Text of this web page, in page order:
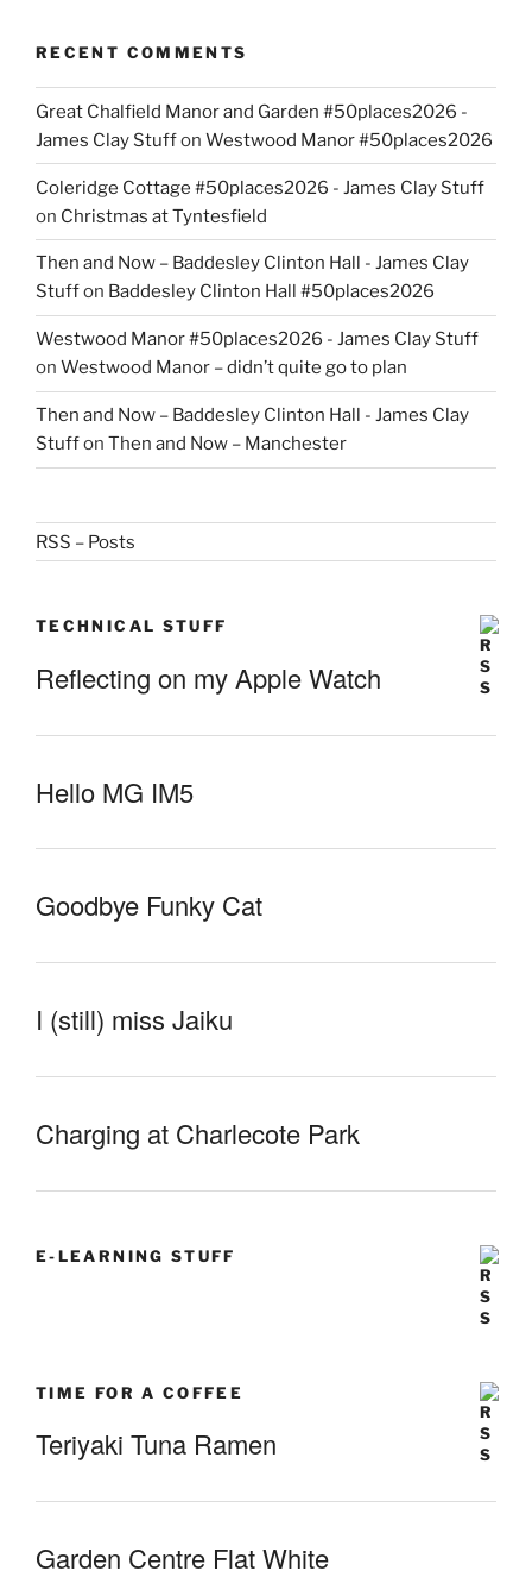
RECENT COMMENTS
Great Chalfield Manor and Garden #50places2026 -
James Clay Stuffon Westwood Manor #50places2026
Coleridge Cottage #50places2026 - James Clay Stuff
on Christmas at Tyntesfield
Then and Now – Baddesley Clinton Hall - James Clay
Stuffon Baddesley Clinton Hall #50places2026
Westwood Manor #50places2026 - James Clay Stuff
on Westwood Manor – didn’t quite go to plan
Then and Now – Baddesley Clinton Hall - James Clay
Stuffon Then and Now – Manchester
RSS – Posts
TECHNICAL STUFF
Reflecting on my Apple Watch
Hello MG IM5
Goodbye Funky Cat
I (still) miss Jaiku
Charging at Charlecote Park
E-LEARNING STUFF
TIME FOR A COFFEE
Teriyaki Tuna Ramen
Garden Centre Flat White